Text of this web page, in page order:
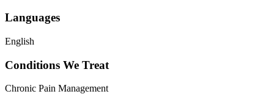
Languages
English
Conditions We Treat
Chronic Pain Management